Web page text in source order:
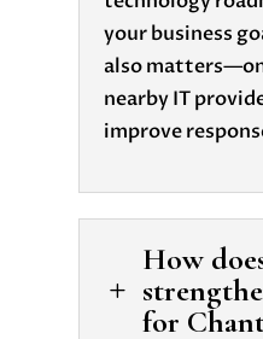
your business
also
nearby IT
improve
L
How
for